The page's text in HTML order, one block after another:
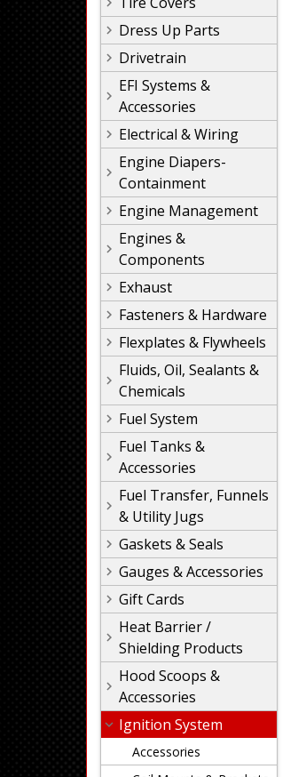
Dress Up Parts
Drivetrain
EFI Systems &
Accessories
Electrical & Wiring
Engine Diapers-
Containment
Engine Management
Engines &
Components
Exhaust
Fasteners & Hardware
Flexplates & Flywheels
Fluids, Oil, Sealants &
Chemicals
Fuel System
Fuel Tanks &
Accessories
Fuel Transfer, Funnels
& Utility Jugs
Gaskets & Seals
Gauges & Accessories
Gift Cards
Heat Barrier /
Shielding Products
Hood Scoops &
Accessories
Ignition System
Accessories